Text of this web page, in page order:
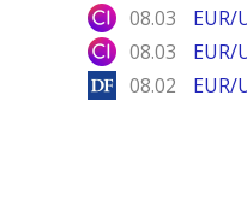
City Index
08.03 EUR/
City Index
08.03
DailyForex
08.02